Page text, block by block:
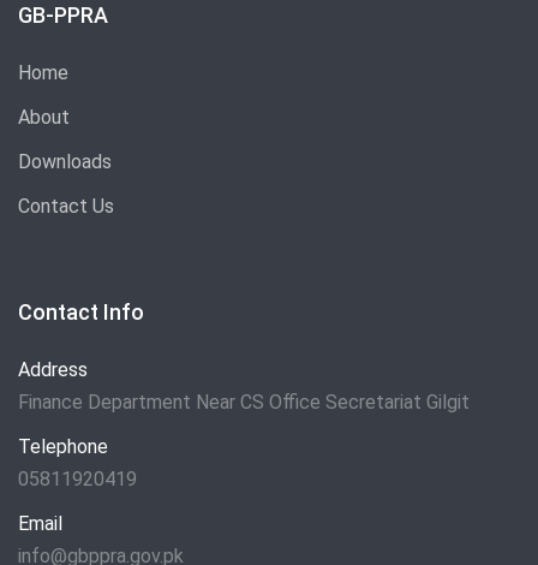
GB-PPRA
Home
About
Downloads
Contact Us
Contact Info
Address
Finance Department Near CS Office Secretariat Gilgit
Telephone
05811920419
Email
info@gbppra.gov.pk